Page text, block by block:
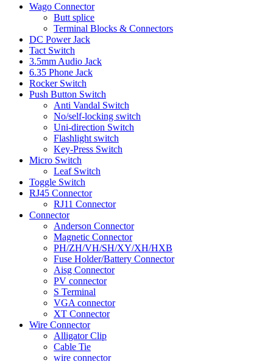
Wago Connector
Butt splice
Terminal Blocks & Connectors
DC Power Jack
Tact Switch
3.5mm Audio Jack
6.35 Phone Jack
Rocker Switch
Push Button Switch
Anti Vandal Switch
No/self-locking switch
Uni-direction Switch
Flashlight switch
Key-Press Switch
Micro Switch
Leaf Switch
Toggle Switch
RJ45 Connector
RJ11 Connector
Connector
Anderson Connector
Magnetic Connector
PH/ZH/VH/SH/XY/XH/HXB
Fuse Holder/Battery Connector
Aisg Connector
PV connector
S Terminal
VGA connector
XT Connector
Wire Connector
Alligator Clip
Cable Tie
wire connector